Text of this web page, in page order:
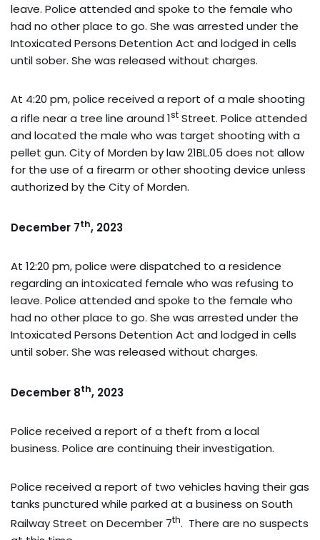
leave. Police attended and spoke to the female who
had no other place to go. She was arrested under the
Intoxicated Persons Detention Act and lodged in cells
until sober. She was released without charges.
At 4:20 pm, police received a report of a male shooting
a rifle near a tree line around 1st Street. Police attended
and located the male who was target shooting with a
pellet gun. City of Morden by law 21BL.05 does not allow
for the use of a firearm or other shooting device unless
authorized by the City of Morden.
December 7th, 2023
At 12:20 pm, police were dispatched to a residence
regarding an intoxicated female who was refusing to
leave. Police attended and spoke to the female who
had no other place to go. She was arrested under the
Intoxicated Persons Detention Act and lodged in cells
until sober. She was released without charges.
December 8th, 2023
Police received a report of a theft from a local
business. Police are continuing their investigation.
Police received a report of two vehicles having their gas
tanks punctured while parked at a business on South
Railway Street on December 7th. There are no suspects